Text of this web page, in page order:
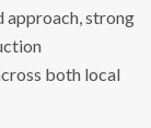
approach, strong
both local